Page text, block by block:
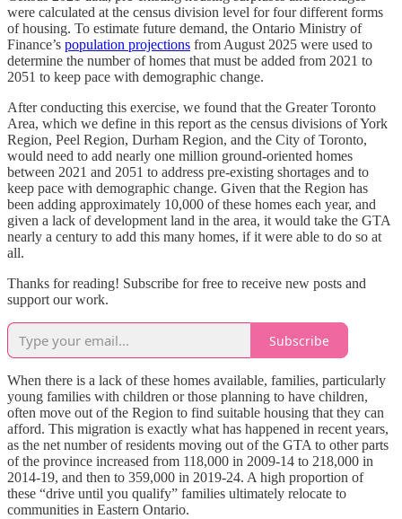
were calculated at the census division level for four different forms
of housing. To estimate future demand, the Ontario Ministry of
Finance’s population projections from August 2025 were used to
determine the number of homes that must be added from 2021 to
2051 to keep pace with demographic change.
After conducting this exercise, we found that the Greater Toronto
Area, which we define in this report as the census divisions of York
Region, Peel Region, Durham Region, and the City of Toronto,
would need to add nearly one million ground-oriented homes
between 2021 and 2051 to address pre-existing shortages and to
keep pace with demographic change. Given that the Region has
been adding approximately 10,000 of these homes each year, and
given a lack of development land in the area, it would take the GTA
nearly a century to add this many homes, if it were able to do so at
all.
Thanks for reading! Subscribe for free to receive new posts and
support our work.
Subscribe
When there is a lack of these homes available, families, particularly
young families with children or those planning to have children,
often move out of the Region to find suitable housing that they can
afford. This migration is exactly what has happened in recent years,
as the net number of residents moving out of the GTA to other parts
of the province increased from 118,000 in 2009-14 to 218,000 in
2014-19, and then to 359,000 in 2019-24. A high proportion of
these “drive until you qualify” families ultimately relocate to
communities in Eastern Ontario.